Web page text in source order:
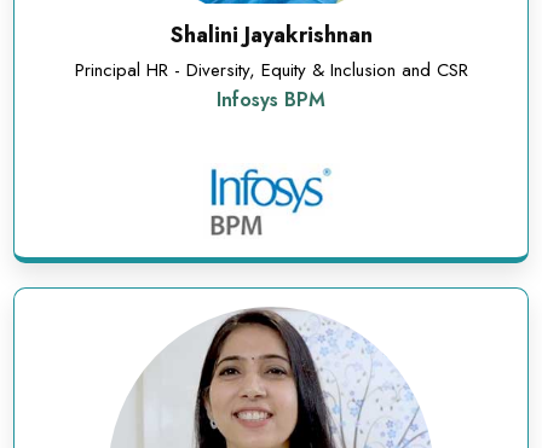
Shalini Jayakrishnan
Principal HR - Diversity, Equity & Inclusion and CSR
Infosys BPM